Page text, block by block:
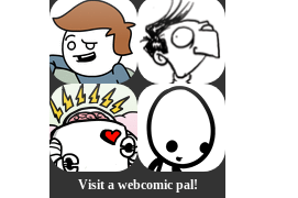
Visit a webcomic pal!